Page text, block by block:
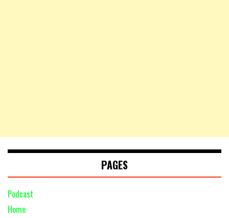
PAGES
Podcast
Home